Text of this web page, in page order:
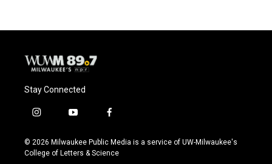
Stay Connected
i
s
t
y
u
t
f
c
e
© 2026 Milwaukee Public Media is a service of UW-Milwaukee's
College of Letters & Science